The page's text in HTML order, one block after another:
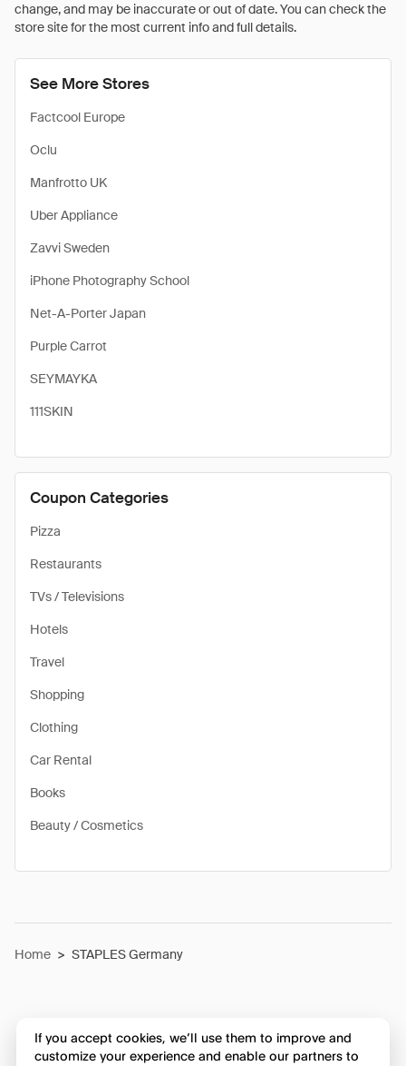
change, and may be inaccurate or out of date. You can check the
store site for the most current info and full details.
See More Stores
Factcool Europe
Oclu
Manfrotto UK
Uber Appliance
Zavvi Sweden
iPhone Photography School
Net-A-Porter Japan
Purple Carrot
SEYMAYKA
111SKIN
Coupon Categories
Pizza
Restaurants
TVs / Televisions
Hotels
Travel
Shopping
Clothing
Car Rental
Books
Beauty / Cosmetics
Home > STAPLES Germany
If you accept cookies, we’ll use them to improve and
customize your experience and enable our partners to